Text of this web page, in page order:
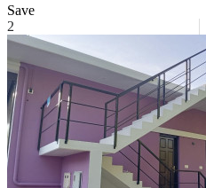
Save
2